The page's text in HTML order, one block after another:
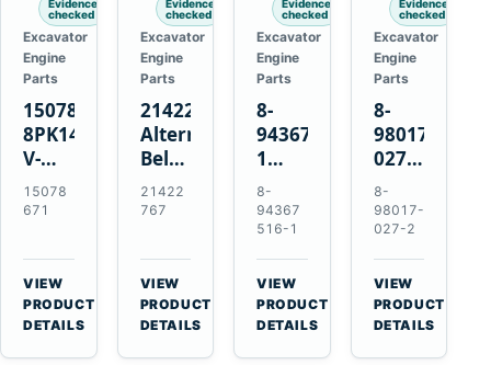
Evidence
checked
Excavator
Engine
Parts
15078671
8PK1473
V-
Ribbed
Fan
for
Volvo
EC210B
Excavator
15078
671
VIEW
PRODUCT
DETAILS
Evidence
checked
Excavator
Engine
Parts
21422767
Alternator
Belt
Tensioner
for
TAD11
TAD16
Engines
21422
767
VIEW
PRODUCT
DETAILS
Evidence
checked
Excavator
Engine
Parts
8-
94367516-
1
TD04H-
15G
Turbocharger
for
Hitachi
EX120-
2
EX120-
8-
94367
516-1
VIEW
PRODUCT
DETAILS
Evidence
checked
Excavator
Engine
Parts
8-
98017-
027-2
85C
Thermostat
for
Isuzu
4JJ1
N-
Series
Engines
8-
98017-
027-2
VIEW
PRODUCT
DETAILS